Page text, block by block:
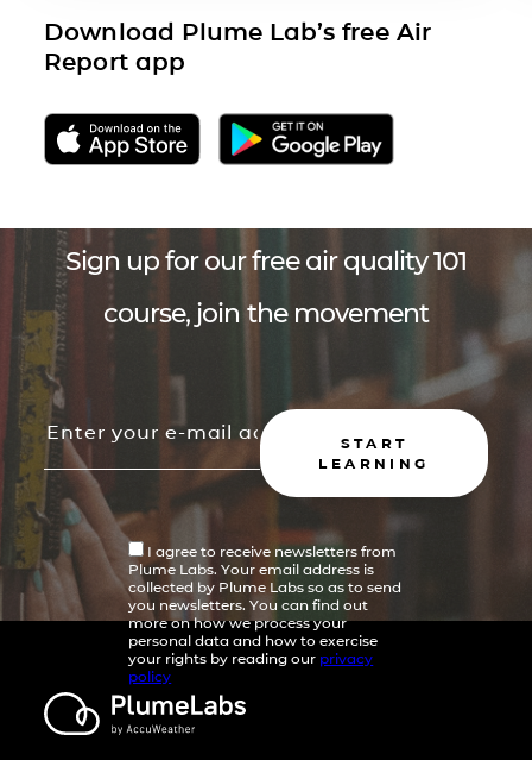
Download Plume Lab’s free Air
Report app
Sign up for our free air quality 101
course, join the movement
START
LEARNING
I agree to receive newsletters from
Plume Labs. Your email address is
collected by Plume Labs so as to send
you newsletters. You can find out
more on how we process your
personal data and how to exercise
your rights by reading our privacy
policy